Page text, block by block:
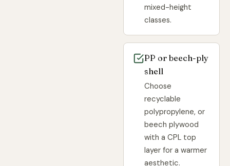
mixed-height
classes.
PP or beech-ply
shell
Choose
recyclable
polypropylene, or
beech plywood
with a CPL top
layer for a warmer
aesthetic.